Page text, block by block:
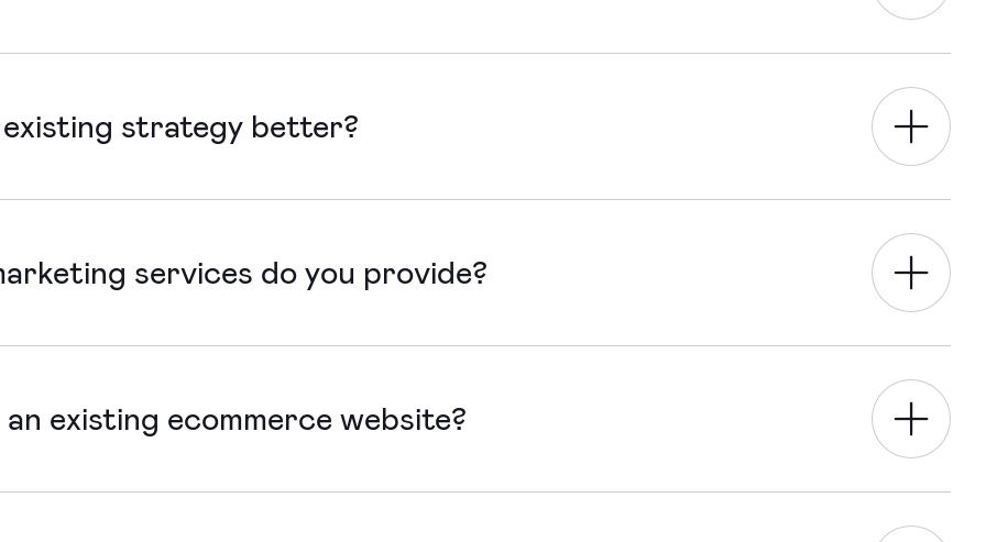
or Salisbury. If it’s easier, we can connect virtually too.
existing strategy better?
existing marketing strategies are performing their best – through data-led research, we
services do you provide?
website, we provide design, build, optimisation and ongoing hosting and support for
existing ecommerce website?
existing websites into tools that better suit your organisation and goals, increasing user-